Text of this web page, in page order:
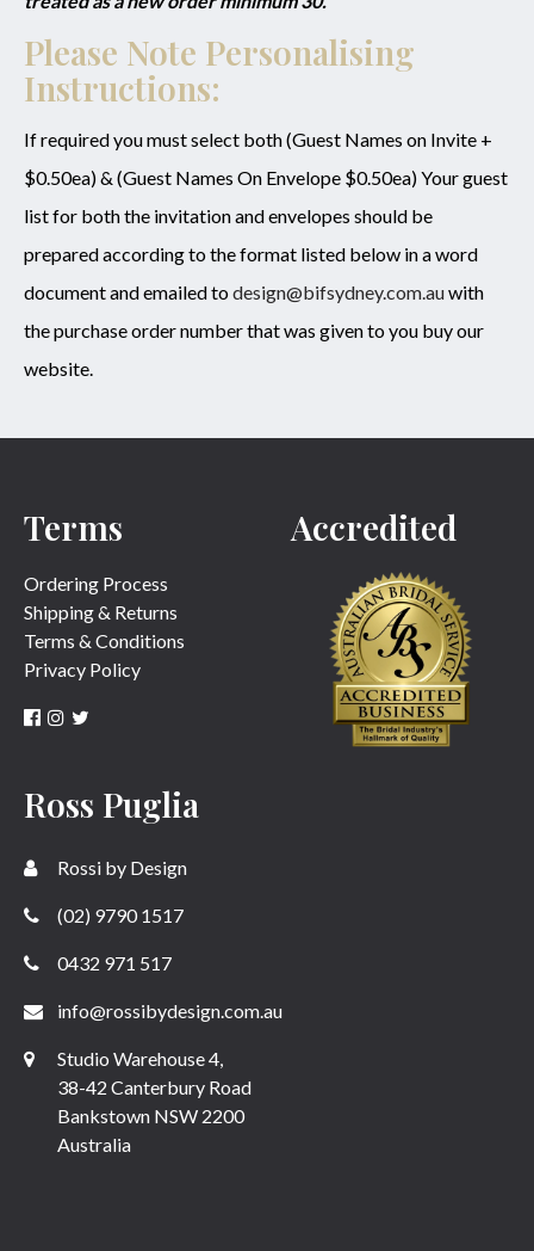
Please Note Personalising
Instructions:
If required you must select both (Guest Names on Invite +
$0.50ea) & (Guest Names On Envelope $0.50ea) Your guest
list for both the invitation and envelopes should be
prepared according to the format listed below in a word
document and emailed todesign@bifsydney.com.auwith
the purchase order number that was given to you buy our
website.
Terms
Ordering Process
Shipping & Returns
Terms & Conditions
Privacy Policy
Accredited
Ross Puglia
Rossi by Design
(02) 9790 1517
0432 971 517
info@rossibydesign.com.au
Studio Warehouse 4,
38-42 Canterbury Road
Bankstown NSW 2200
Australia